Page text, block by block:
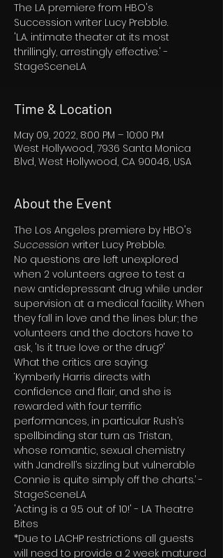
The LA premiere from HBO's
Succession writer Lucy Prebble.
'L.A. intimate theater at its most
thrillingly, arrestingly effective.' -
StageSceneLA
Time & Location
May 09, 2022, 8:00 PM – 10:00 PM
West Hollywood, 7936 Santa Monica
Blvd, West Hollywood, CA 90046, USA
About the Event
The Los Angeles premiere by HBO's
Succession writer Lucy Prebble.
No questions are left unexplored
when 2 volunteers agree to test a
new antidepressant drug while under
supervision at a medical facility. When
they fall in love and the lines blur; the
volunteers and the doctors have to
ask, 'Is it true love or the drug?'
What the critics are saying:
‘Kymberly Harris directs with
confidence and flair, and she is
rewarded with four terrific
performances, in particular Rush’s
spellbinding star turn as Tristan,
whose romantic, sexual chemistry
with Jandrell’s sizzling but vulnerable
Connie is quite simply off the charts.’ -
StageSceneLA
'Acting is a 9.5 out of 10!' - LA Theatre
Bites
*Due to LACHP restrictions all guests
will need to provide a 2 week matured